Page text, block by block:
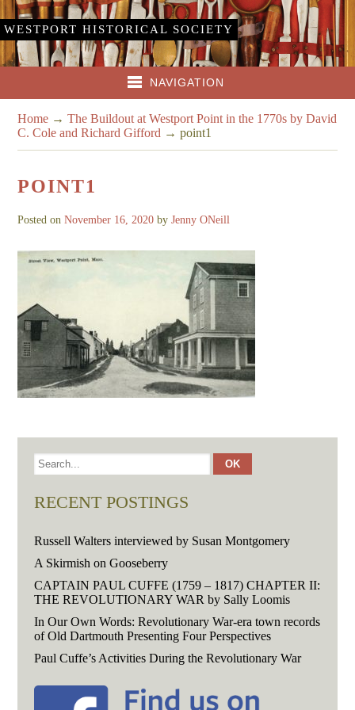
WESTPORT HISTORICAL SOCIETY
NAVIGATION
Home →The Buildout at Westport Point in the 1770s by David
C. Cole and Richard Gifford →point1
POINT1
Posted onNovember 16, 2020 byJenny ONeill
RECENT POSTINGS
Russell Walters interviewed by Susan Montgomery
A Skirmish on Gooseberry
CAPTAIN PAUL CUFFE (1759 – 1817) CHAPTER II:
THE REVOLUTIONARY WAR by Sally Loomis
In Our Own Words: Revolutionary War-era town records
of Old Dartmouth Presenting Four Perspectives
Paul Cuffe’s Activities During the Revolutionary War